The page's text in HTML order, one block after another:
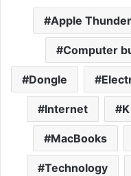
Apple
Computer
Dongle
Internet
MacBooks
Technology